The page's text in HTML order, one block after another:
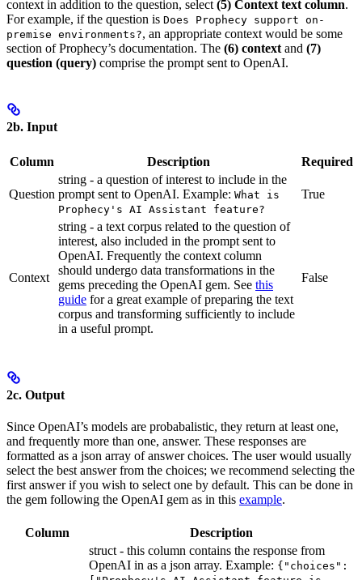
context in addition to the question, select (5) Context text column.
For example, if the question is Does Prophecy support on-
premise environments?, an appropriate context would be some
section of Prophecy’s documentation. The (6) context and (7)
question (query) comprise the prompt sent to OpenAI.
2b. Input
Column Description Required
Question
string - a question of interest to include in the
prompt sent to OpenAI. Example: What is
Prophecy's AI Assistant feature?
True
Context
string - a text corpus related to the question of
interest, also included in the prompt sent to
OpenAI. Frequently the context column
should undergo data transformations in the
gems preceding the OpenAI gem. See this
guide for a great example of preparing the text
corpus and transforming sufficiently to include
in a useful prompt.
False
2c. Output
Since OpenAI’s models are probabalistic, they return at least one,
and frequently more than one, answer. These responses are
formatted as a json array of answer choices. The user would usually
select the best answer from the choices; we recommend selecting the
first answer if you wish to select one by default. This can be done in
the gem following the OpenAI gem as in this example.
Column
Description
struct - this column contains the response from
OpenAI in as a json array. Example: {"choices":